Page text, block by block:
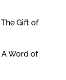
Gift of
A Word of